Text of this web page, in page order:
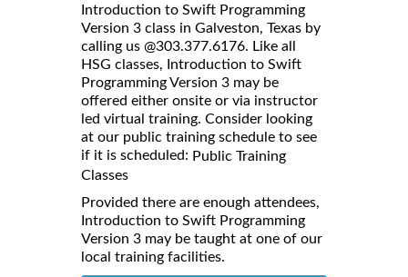
Introduction to Swift Programming
Version 3 class in Galveston, Texas by
calling us @303.377.6176. Like all
HSG classes, Introduction to Swift
Programming Version 3 may be
offered either onsite or via instructor
led virtual training. Consider looking
at our public training schedule to see
if it is scheduled: Public Training
Classes
Provided there are enough attendees,
Introduction to Swift Programming
Version 3 may be taught at one of our
local training facilities.